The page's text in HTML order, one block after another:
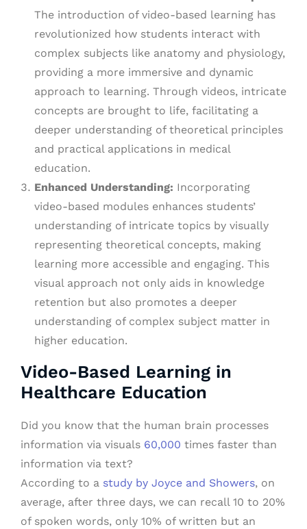
The introduction of video-based learning has
revolutionized how students interact with
complex subjects like anatomy and physiology,
providing a more immersive and dynamic
approach to learning. Through videos, intricate
concepts are brought to life, facilitating a
deeper understanding of theoretical principles
and practical applications in medical
education.
Enhanced Understanding: Incorporating
video-based modules enhances students’
understanding of intricate topics by visually
representing theoretical concepts, making
learning more accessible and engaging. This
visual approach not only aids in knowledge
retention but also promotes a deeper
understanding of complex subject matter in
higher education.
Video-Based Learning in
Healthcare Education
Did you know that the human brain processes
information via visuals 60,000 times faster than
information via text?
According to a study by Joyce and Showers, on
average, after three days, we can recall 10 to 20%
of spoken words, only 10% of written but an